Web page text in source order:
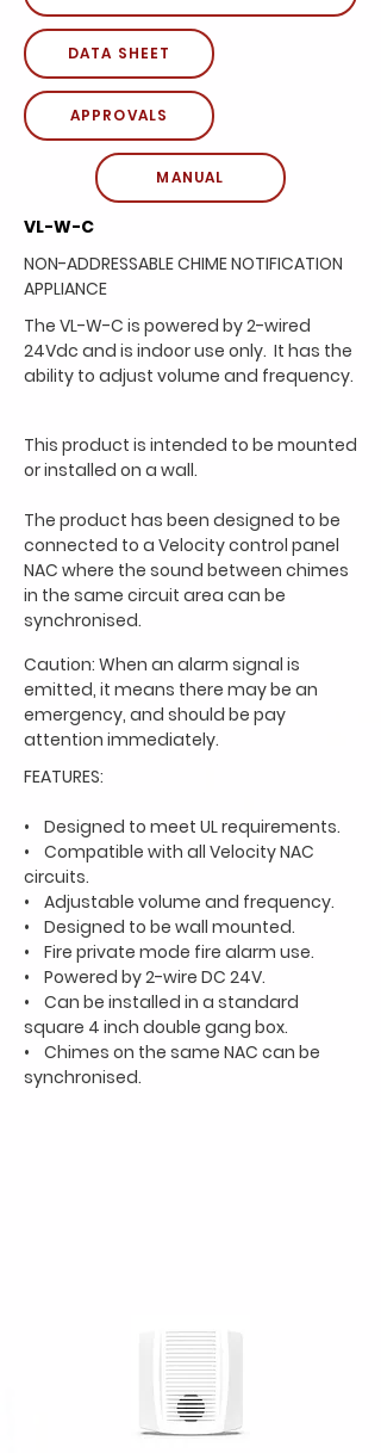
DATA SHEET
APPROVALS
MANUAL
VL-W-C
NON-ADDRESSABLE CHIME NOTIFICATION
APPLIANCE
The VL-W-C is powered by 2-wired
24Vdc and is indooruse only. It has the
ability to adjust volume and frequency.
This product is intended to be mounted
or installed on a wall.
The product has been designed to be
connected to a Velocity control panel
NAC where the sound between chimes
in the same circuit area can be
synchronised.
Caution: When an alarm signal is
emitted, it means there may be an
emergency, and should be pay
attention immediately.
FEATURES:
• Designed to meet UL requirements.
• Compatible with all Velocity NAC
circuits.
• Adjustable volume and frequency.
• Designed to be wall mounted.
• Fire private mode fire alarm use.
• Powered by 2-wire DC 24V.
• Can be installed in a standard
square 4 inch double gang box.
• Chimes on the same NAC can be
synchronised.